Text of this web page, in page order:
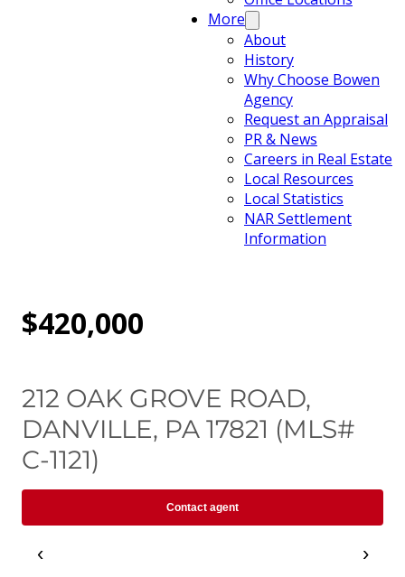
More
About
History
Why Choose Bowen
Agency
Request an Appraisal
PR & News
Careers in Real Estate
Local Resources
Local Statistics
NAR Settlement
Information
$420,000
212 OAK GROVE ROAD,
DANVILLE, PA 17821 (MLS#
C-1121)
Contact agent
‹ ›